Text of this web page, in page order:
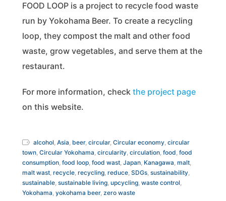
FOOD LOOP is a project to recycle food waste
run by Yokohama Beer. To create a recycling
loop, they compost the malt and other food
waste, grow vegetables, and serve them at the
restaurant.
For more information, check the project page
on this website.
alcohol Asia beer, circular, Circular economy circular
town Circular Yokohama circularity circulation food food
consumption food loop food wast Japan Kanagawa malt
malt wast recycle recycling reduce SDGs sustainability
sustainable sustainable living upcycling waste control
Yokohama yokohama beer, zero waste